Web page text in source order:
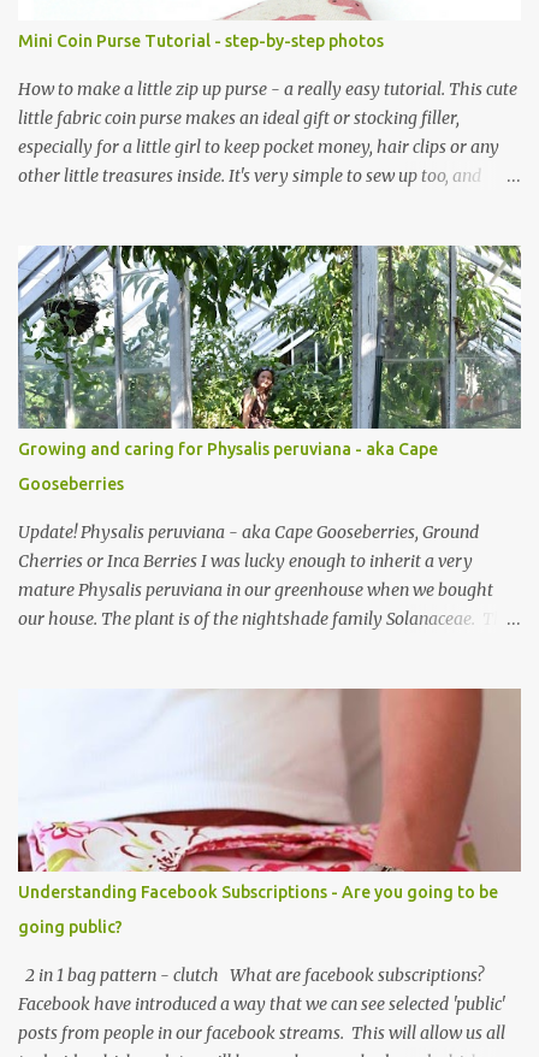
Mini Coin Purse Tutorial - step-by-step photos
How to make a little zip up purse - a really easy tutorial. This cute
little fabric coin purse makes an ideal gift or stocking filler,
especially for a little girl to keep pocket money, hair clips or any
other little treasures inside. It's very simple to sew up too, and
is simple and easy to sew up (zips are really easy I promise!) and it
can be made to any size. If you are after fabric head over to
Minerva Crafts which has a fabulous selection of fabrics that will
be suitable for this project. Mini Coin Purse Tutorial This cute little
padded purse has a useful little tab for clipping inside a larger bag
or attaching to a keyring. This purse is made using a cotton/linen
mix fabric , lightly stiffened using lightweight interfacing. It is
fully lined using co-ordinating cotton and lightly padded wi...
Growing and caring for Physalis peruviana - aka Cape
Gooseberries
Update! Physalis peruviana - aka Cape Gooseberries, Ground
Cherries or Inca Berries I was lucky enough to inherit a very
mature Physalis peruviana in our greenhouse when we bought
our house. The plant is of the nightshade family Solanaceae. The
you either love or hate. I love them, they are so beautiful. Each
they're really quite magical, you may have heard them called
Chinese Lanterns. The fruits of the plant I had in the first few
years were prolific and the plant would grow vigorously almost all
year, needing regular chopping back to stop it bursting out
through broken panes in the greenhouse. Once the Physalis
peruviana lanterns turn from lime green to a papery cream colour
they are ripe and can be picked, or snipped. The fruits don't ripen
once picked ...
Understanding Facebook Subscriptions - Are you going to be
going public?
2 in 1 bag pattern - clutch What are facebook subscriptions?
Facebook have introduced a way that we can see selected 'public'
posts from people in our facebook streams. This will allow us all